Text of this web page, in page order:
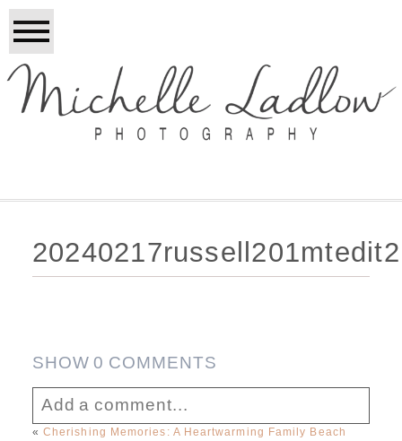
SHOW0 COMMENTS
Add a comment...
« Cherishing Memories: A Heartwarming Family Beach